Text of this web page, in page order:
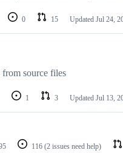
0 15 Updated Jul 24,
source files
1 3 Updated Jul 13,
116 (2 issues need help)